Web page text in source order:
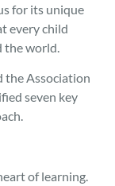
for its unique
every child
the world.
the Association
seven key
of learning.